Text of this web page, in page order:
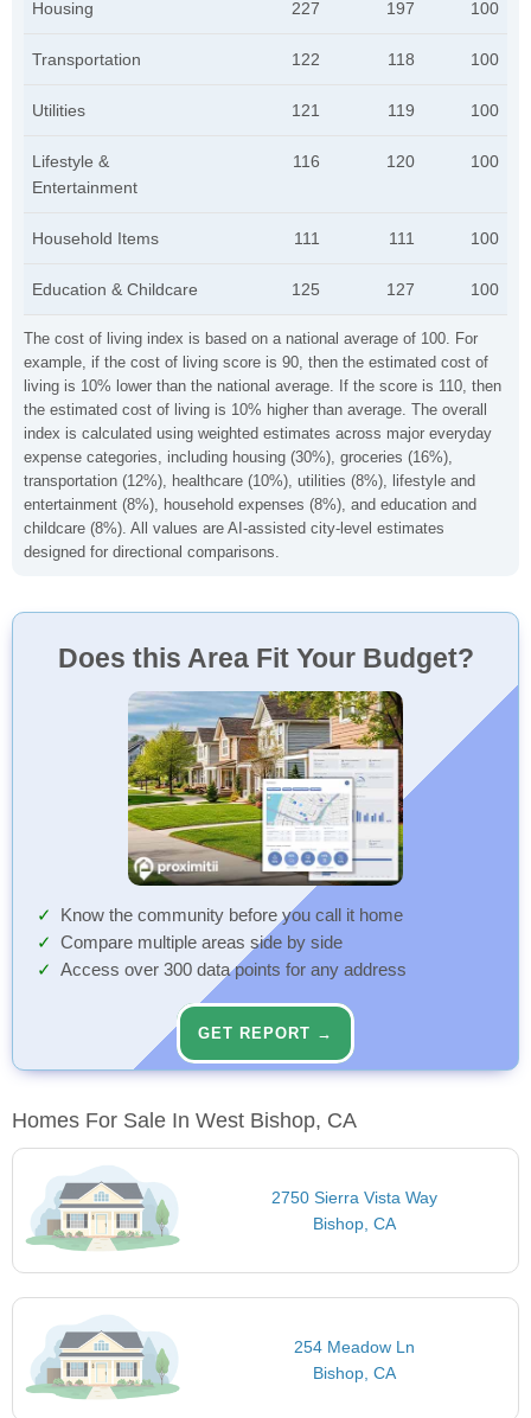
The cost of living index is based on a national average of 100. For
example, if the cost of living score is 90, then the estimated cost of
living is 10% lower than the national average. If the score is 110, then
the estimated cost of living is 10% higher than average. The overall
index is calculated using weighted estimates across major everyday
expense categories, including housing (30%), groceries (16%),
transportation (12%), healthcare (10%), utilities (8%), lifestyle and
entertainment (8%), household expenses (8%), and education and
childcare (8%). All values are AI-assisted city-level estimates
designed for directional comparisons.
Housing 227 197 100
Transportation 122 118 100
Utilities 121 119 100
Lifestyle &
Entertainment
116 120 100
Household Items 111 111 100
Education & Childcare 125 127 100
Does this Area Fit Your Budget?
Know the community before you call it home
Compare multiple areas side by side
Access over 300 data points for any address
GET REPORT →
Homes For Sale In West Bishop, CA
2750 Sierra Vista Way
Bishop, CA
254 Meadow Ln
Bishop, CA